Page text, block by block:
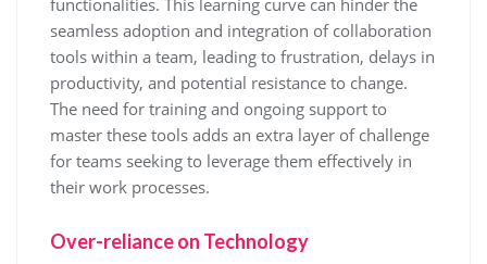
seamless adoption and integration of collaboration
tools within a team, leading to frustration, delays in
productivity, and potential resistance to change.
The need for training and ongoing support to
master these tools adds an extra layer of challenge
for teams seeking to leverage them effectively in
their work processes.
Over-reliance on Technology